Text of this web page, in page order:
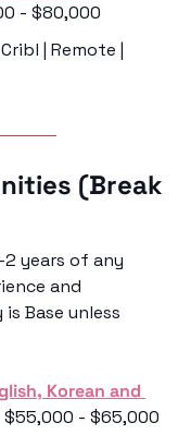
- $80,000
| Remote |
(Break
2 years of any
and
Base unless
Korean and
$55,000 - $65,000